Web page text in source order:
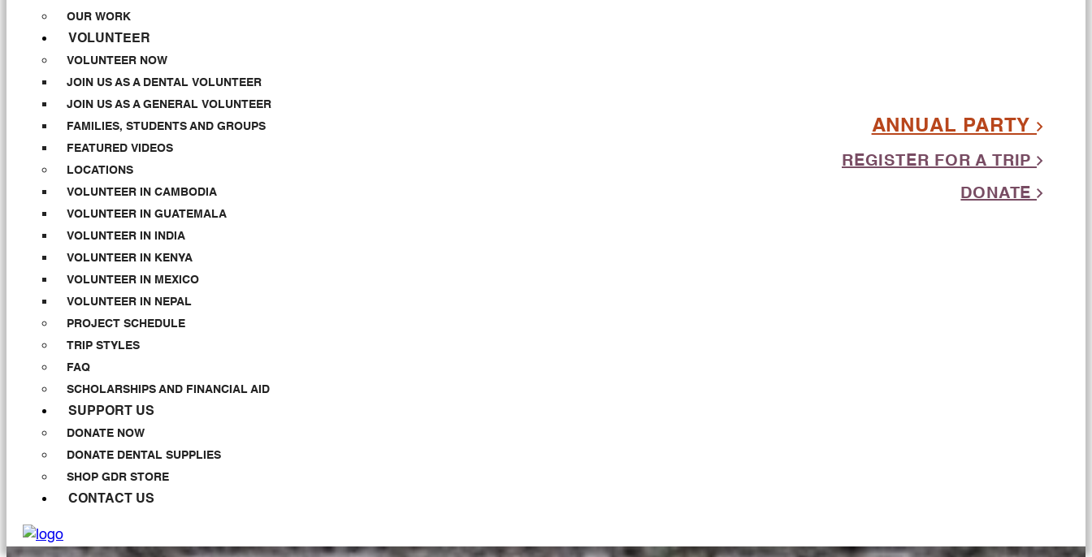
OUR WORK
VOLUNTEER
VOLUNTEER NOW
JOIN US AS A DENTAL VOLUNTEER
JOIN US AS A GENERAL VOLUNTEER
FAMILIES, STUDENTS AND GROUPS
FEATURED VIDEOS
LOCATIONS
VOLUNTEER IN CAMBODIA
VOLUNTEER IN GUATEMALA
VOLUNTEER IN INDIA
VOLUNTEER IN KENYA
VOLUNTEER IN MEXICO
VOLUNTEER IN NEPAL
PROJECT SCHEDULE
TRIP STYLES
FAQ
SCHOLARSHIPS AND FINANCIAL AID
SUPPORT US
DONATE NOW
DONATE DENTAL SUPPLIES
SHOP GDR STORE
CONTACT US
ANNUAL PARTY
REGISTER FOR A TRIP
DONATE